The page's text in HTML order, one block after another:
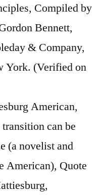
Compiled by
Bennett,
& Company,
York. (Verified on
American,
can be
(a novelist and
American), Quote